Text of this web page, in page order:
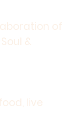
of
&
live